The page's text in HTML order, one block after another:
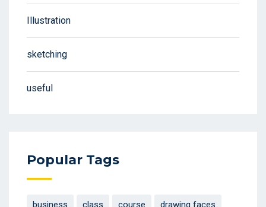
Illustration
sketching
useful
Popular Tags
business class course drawing faces